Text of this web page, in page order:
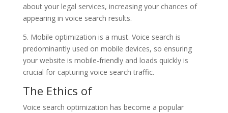
about your legal services, increasing your chances of
appearing in voice search results.
5. Mobile optimization is a must. Voice search is
predominantly used on mobile devices, so ensuring
your website is mobile-friendly and loads quickly is
crucial for capturing voice search traffic.
The Ethics of
Voice search optimization has become a popular